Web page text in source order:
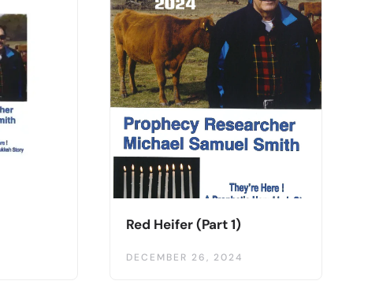
Red Heifer (Part 1)
DECEMBER 26, 2024